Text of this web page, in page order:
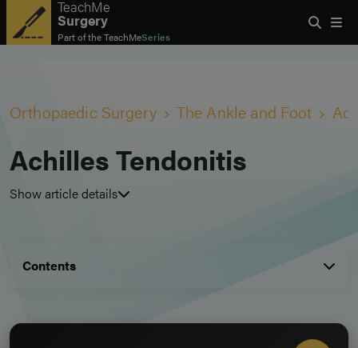
TeachMe
Surgery
Part of theTeachMeSeries
Orthopaedic Surgery The Ankle and Foot
Achilles Tendonitis
Show article details
Contents